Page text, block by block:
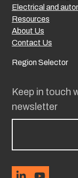
Keep in touch
newsletter
Electrical and
Resources
About Us
Contact Us
Region Selector